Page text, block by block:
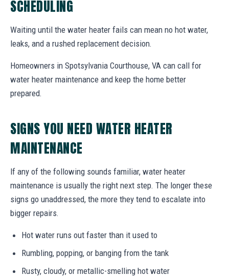
SCHEDULING
Waiting until the water heater fails can mean no hot water,
leaks, and a rushed replacement decision.
Homeowners in Spotsylvania Courthouse, VA can call for
water heater maintenance and keep the home better
prepared.
SIGNS YOU NEED WATER HEATER
MAINTENANCE
If any of the following sounds familiar, water heater
maintenance is usually the right next step. The longer these
signs go unaddressed, the more they tend to escalate into
bigger repairs.
Hot water runs out faster than it used to
Rumbling, popping, or banging from the tank
Rusty, cloudy, or metallic-smelling hot water